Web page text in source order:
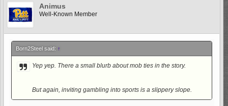
Animus
Well-Known Member
Born2Steel said: ↑
Yep yep. There a small blurb about mob ties in the story.
But again, inviting gambling into sports is a slippery slope.